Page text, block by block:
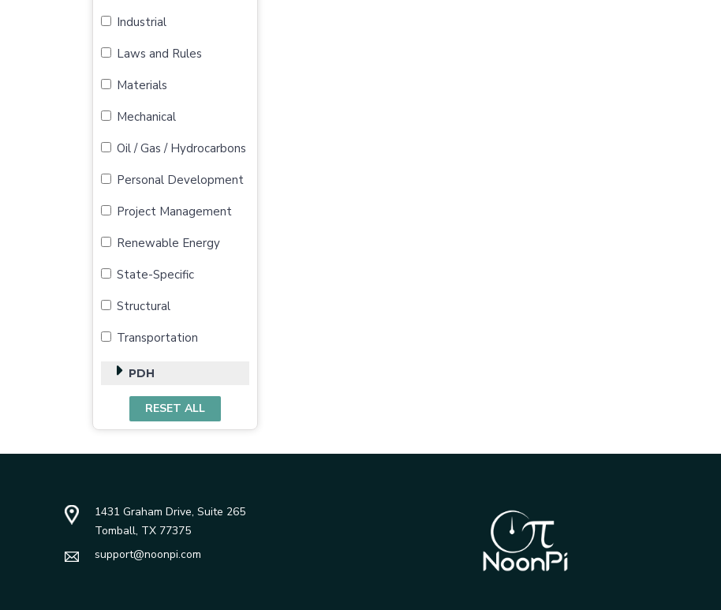
Industrial
Laws and Rules
Materials
Mechanical
Oil / Gas / Hydrocarbons
Personal Development
Project Management
Renewable Energy
State-Specific
Structural
Transportation
PDH
1431 Graham Drive, Suite 265
Tomball, TX 77375
support@noonpi.com